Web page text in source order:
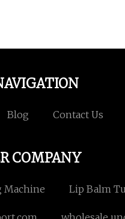
Blog Contact Us
COMPANY
Machine Lip Balm